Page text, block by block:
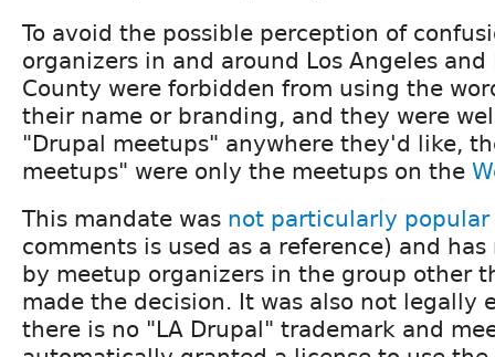
To avoid the possible perception of
organizers in and around Los Angeles and
County were forbidden from using the
their name or branding, and they were
"Drupal meetups" anywhere they'd like,
meetups" were only the meetups on the
This mandate was not particularly popular
comments is used as a reference) and
by meetup organizers in the group other
made the decision. It was also not legally
there is no "LA Drupal" trademark and